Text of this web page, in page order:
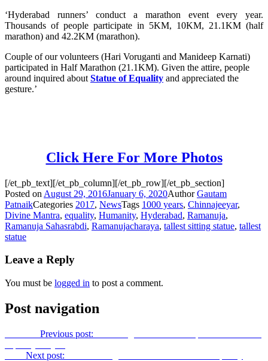
‘Hyderabad runners’ conduct a marathon event every year.
Thousands of people participate in 5KM, 10KM, 21.1KM (half
marathon) and 42.2KM (marathon).
Couple of our volunteers (Hari Voruganti and Manideep Karnati)
participated in Half Marathon (21.1KM). Given the attire, people
around inquired about Statue of Equality and appreciated the
gesture.’
Click Here For More Photos
[/et_pb_text][/et_pb_column][/et_pb_row][/et_pb_section]
Posted on August 29, 2016January 6, 2020AuthorGautam
PatnaikCategories 2017, NewsTags 1000 years, Chinnajeeyar,
Divine Mantra, equality, Humanity, Hyderabad, Ramanuja,
Ramanuja Sahasrabdi, Ramanujacharaya, tallest sitting statue, tallest
statue
Leave a Reply
You must be logged in to post a comment.
Post navigation
Previous post:
Next post: